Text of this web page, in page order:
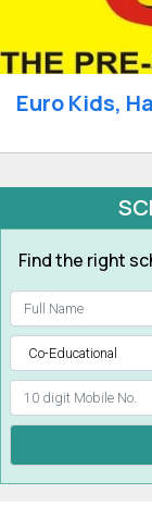
Euro Kids,
Find the right